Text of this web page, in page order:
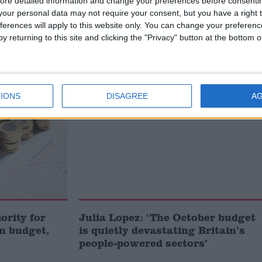
personal data may not require your consent, but you have a right
will apply to this website only. You can change your
returning to this site and clicking the "Privacy" button at the bottom
DISAGREE
and analysis.
for
budget,
MP Comment
Julia Lopez: ‘The October budget
is quietly devastating Britain’s
people-powered sectors’